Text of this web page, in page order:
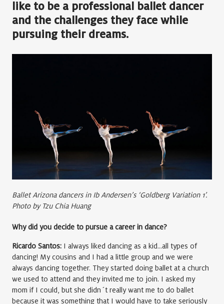
like to be a professional ballet dancer
and the challenges they face while
pursuing their dreams.
Ballet Arizona dancers in Ib Andersen’s ‘Goldberg Variation 1’.
Photo by Tzu Chia Huang
Why did you decide to pursue a career in dance?
Ricardo Santos: I always liked dancing as a kid…all types of
dancing! My cousins and I had a little group and we were
always dancing together. They started doing ballet at a church
we used to attend and they invited me to join. I asked my
mom if I could, but she didn´t really want me to do ballet
because it was something that I would have to take seriously